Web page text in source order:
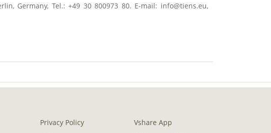
Germany, Tel.: +49 30 800973 80. E-mail: info@tiens.eu,
Privacy Policy
Vshare App